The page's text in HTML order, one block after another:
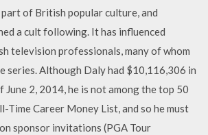
of British popular culture, and
a cult following. It has influenced
television professionals, many of whom
series. Although Daly had $10,116,306 in
June 2, 2014, he is not among the top 50
Time Career Money List, and so he must
sponsor invitations (PGA Tour